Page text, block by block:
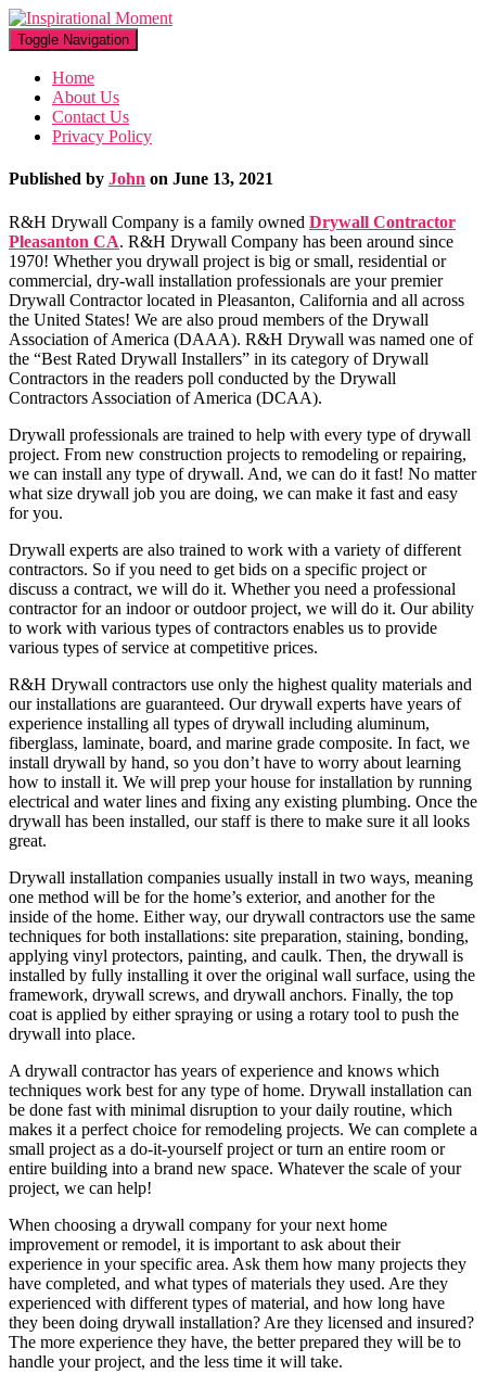
Toggle Navigation
Home
About Us
Contact Us
Privacy Policy
Published by John on June 13, 2021
R&H Drywall Company is a family owned Drywall Contractor
Pleasanton CA. R&H Drywall Company has been around since
1970! Whether you drywall project is big or small, residential or
commercial, dry-wall installation professionals are your premier
Drywall Contractor located in Pleasanton, California and all across
the United States! We are also proud members of the Drywall
Association of America (DAAA). R&H Drywall was named one of
the “Best Rated Drywall Installers” in its category of Drywall
Contractors in the readers poll conducted by the Drywall
Contractors Association of America (DCAA).
Drywall professionals are trained to help with every type of drywall
project. From new construction projects to remodeling or repairing,
we can install any type of drywall. And, we can do it fast! No matter
what size drywall job you are doing, we can make it fast and easy
for you.
Drywall experts are also trained to work with a variety of different
contractors. So if you need to get bids on a specific project or
discuss a contract, we will do it. Whether you need a professional
contractor for an indoor or outdoor project, we will do it. Our ability
to work with various types of contractors enables us to provide
various types of service at competitive prices.
R&H Drywall contractors use only the highest quality materials and
our installations are guaranteed. Our drywall experts have years of
experience installing all types of drywall including aluminum,
fiberglass, laminate, board, and marine grade composite. In fact, we
install drywall by hand, so you don’t have to worry about learning
how to install it. We will prep your house for installation by running
electrical and water lines and fixing any existing plumbing. Once the
drywall has been installed, our staff is there to make sure it all looks
great.
Drywall installation companies usually install in two ways, meaning
one method will be for the home’s exterior, and another for the
inside of the home. Either way, our drywall contractors use the same
techniques for both installations: site preparation, staining, bonding,
applying vinyl protectors, painting, and caulk. Then, the drywall is
installed by fully installing it over the original wall surface, using the
framework, drywall screws, and drywall anchors. Finally, the top
coat is applied by either spraying or using a rotary tool to push the
drywall into place.
A drywall contractor has years of experience and knows which
techniques work best for any type of home. Drywall installation can
be done fast with minimal disruption to your daily routine, which
makes it a perfect choice for remodeling projects. We can complete a
small project as a do-it-yourself project or turn an entire room or
entire building into a brand new space. Whatever the scale of your
project, we can help!
When choosing a drywall company for your next home
improvement or remodel, it is important to ask about their
experience in your specific area. Ask them how many projects they
have completed, and what types of materials they used. Are they
experienced with different types of material, and how long have
they been doing drywall installation? Are they licensed and insured?
The more experience they have, the better prepared they will be to
handle your project, and the less time it will take.